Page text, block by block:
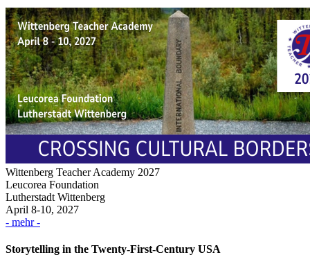
Wittenberg Teacher Academy 2027
Leucorea Foundation
Lutherstadt Wittenberg
April 8-10, 2027
- mehr -
Storytelling in the Twenty-First-Century USA